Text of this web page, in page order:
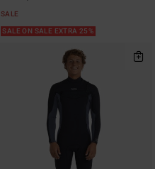
SALE
SALE ON SALE EXTRA 25%